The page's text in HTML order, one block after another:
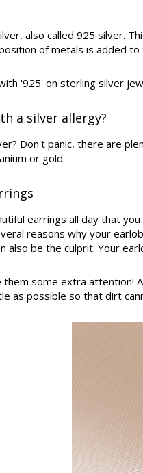
also called 925 silver.
of metals is added
'925' on sterling silver
a silver allergy?
Don't panic, there are
or gold.
earrings all day that
reasons why your
also be the culprit. Your
some extra attention!
as possible so that dirt